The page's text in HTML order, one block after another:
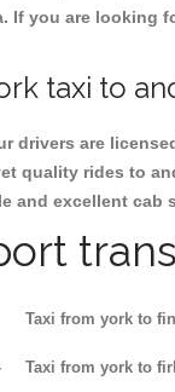
If you are
taxi to
drivers are
quality rides to
and excellent cab
Taxi from york to
Taxi from york to